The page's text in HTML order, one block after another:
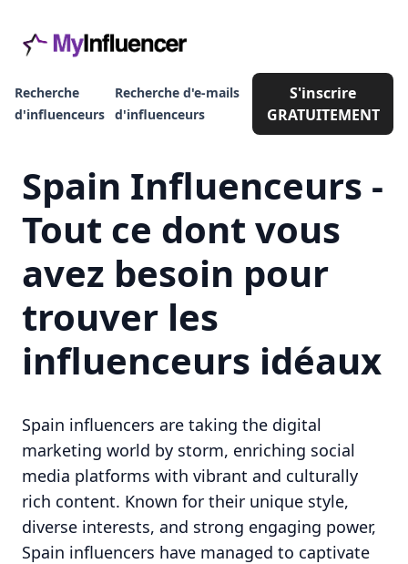
Recherche
d'influenceurs
Recherche d'e-mails
d'influenceurs
S'inscrire
GRATUITEMENT
Spain Influenceurs -
Tout ce dont vous
avez besoin pour
trouver les
influenceurs idéaux
Spain influencers are taking the digital
marketing world by storm, enriching social
media platforms with vibrant and culturally
rich content. Known for their unique style,
diverse interests, and strong engaging power,
Spain influencers have managed to captivate